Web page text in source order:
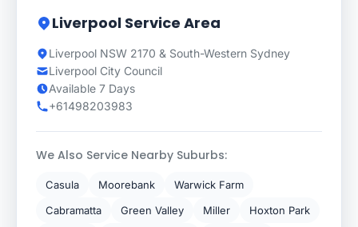
Liverpool Service Area
Liverpool NSW 2170 & South-Western Sydney
Liverpool City Council
Available 7 Days
+61498203983
We Also Service Nearby Suburbs:
Casula Moorebank
Warwick Farm
Cabramatta
Green Valley Miller
Hoxton Park